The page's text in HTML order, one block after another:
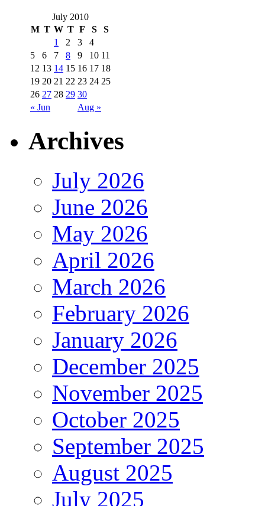
July 2010
M T W T F S S
« Jun Aug »
1 2 3
4
5
6 7 8 9 10 11
12 13 14 15 16 17 18
19 20 21 22 23 24 25
26 27 28 29 30
Archives
July 2026
June 2026
May 2026
April 2026
March 2026
February 2026
January 2026
December 2025
November 2025
October 2025
September 2025
August 2025
July 2025